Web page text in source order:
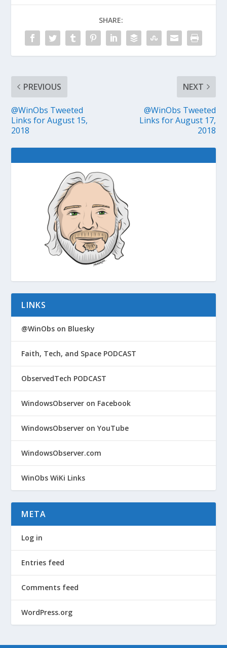
SHARE:
PREVIOUS
@WinObs Tweeted
Links for August 15,
2018
NEXT
@WinObs Tweeted
Links for August 17,
2018
LINKS
@WinObs on Bluesky
Faith, Tech, and Space PODCAST
ObservedTech PODCAST
WindowsObserver on Facebook
WindowsObserver on YouTube
WindowsObserver.com
WinObs WiKi Links
META
Log in
Entries feed
Comments feed
WordPress.org